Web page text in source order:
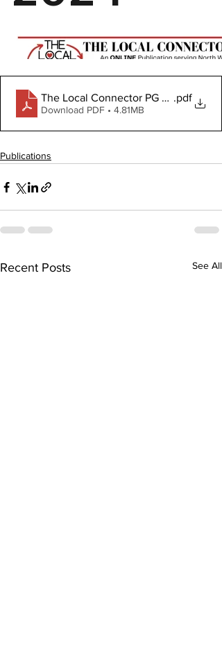
The Local Connector PG February 1,
.pdf
Download PDF • 4.81MB
Publications
Recent Posts See All